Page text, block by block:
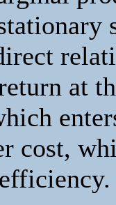
at
cost,